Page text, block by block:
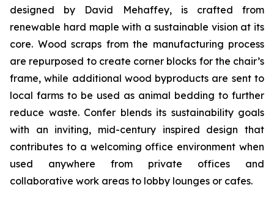
designed by David Mehaffey, is crafted from
renewable hard maple with a sustainable vision at its
core. Wood scraps from the manufacturing process
are repurposed to create corner blocks for the chair’s
frame, while additional wood byproducts are sent to
local farms to be used as animal bedding to further
reduce waste. Confer blends its sustainability goals
with an inviting, mid-century inspired design that
contributes to a welcoming office environment when
used anywhere from private offices and
collaborative work areas to lobby lounges or cafes.